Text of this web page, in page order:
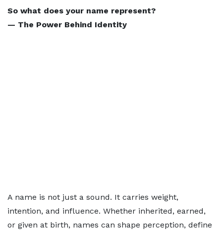
So what does your name represent?
— The Power Behind Identity
A name is not just a sound. It carries weight,
intention, and influence. Whether inherited, earned,
or given at birth, names can shape perception, define